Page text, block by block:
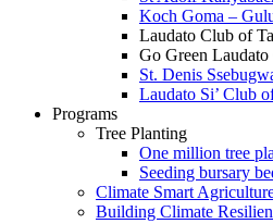
Koch Goma –
Laudato Club of
Go Green
St. Denis
Laudato Si’ Club
Programs
Tree Planting
One million tree
Seeding bursary
Climate Smart
Building Climate